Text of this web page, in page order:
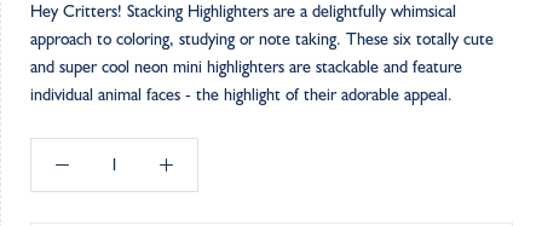
Hey Critters! Stacking Highlighters are a delightfully whimsical
approach to coloring, studying or note taking. These six totally cute
and super cool neon mini highlighters are stackable and feature
individual animal faces - the highlight of their adorable appeal.